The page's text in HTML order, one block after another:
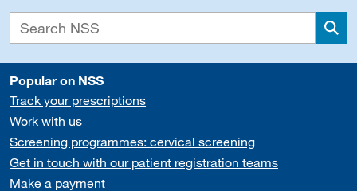
Popular on NSS
Track your prescriptions
Work with us
Screening programmes: cervical screening
Get in touch with our patient registration teams
Make a payment